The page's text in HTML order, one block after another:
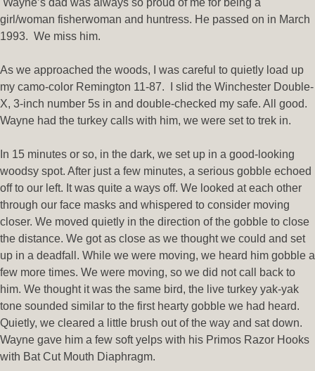
Wayne’s dad was always so proud of me for being a
girl/woman fisherwoman and huntress. He passed on in March
1993. We miss him.
As we approached the woods, I was careful to quietly load up
my camo-color Remington 11-87. I slid the Winchester Double-
X, 3-inch number 5s in and double-checked my safe. All good.
Wayne had the turkey calls with him, we were set to trek in.
In 15 minutes or so, in the dark, we set up in a good-looking
woodsy spot. After just a few minutes, a serious gobble echoed
off to our left. It was quite a ways off. We looked at each other
through our face masks and whispered to consider moving
closer. We moved quietly in the direction of the gobble to close
the distance. We got as close as we thought we could and set
up in a deadfall. While we were moving, we heard him gobble a
few more times. We were moving, so we did not call back to
him. We thought it was the same bird, the live turkey yak-yak
tone sounded similar to the first hearty gobble we had heard.
Quietly, we cleared a little brush out of the way and sat down.
Wayne gave him a few soft yelps with his Primos Razor Hooks
with Bat Cut Mouth Diaphragm.